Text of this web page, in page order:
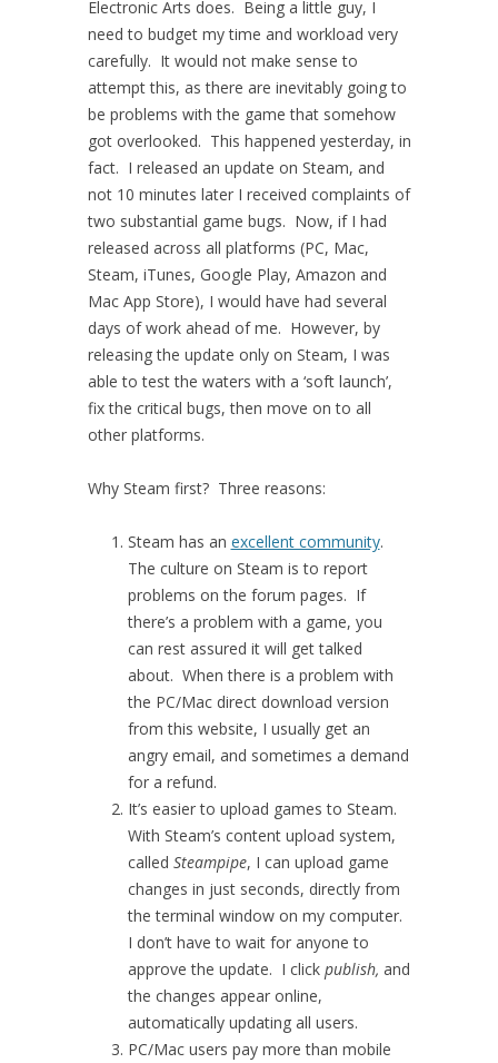
Electronic Arts does. Being a little guy, I
need to budget my time and workload very
carefully. It would not make sense to
attempt this, as there are inevitably going to
be problems with the game that somehow
got overlooked. This happened yesterday, in
fact. I released an update on Steam, and
not 10 minutes later I received complaints of
two substantial game bugs. Now, if I had
released across all platforms (PC, Mac,
Steam, iTunes, Google Play, Amazon and
Mac App Store), I would have had several
days of work ahead of me. However, by
releasing the update only on Steam, I was
able to test the waters with a ‘soft launch’,
fix the critical bugs, then move on to all
other platforms.
Why Steam first? Three reasons:
Steam has an excellent community.
The culture on Steam is to report
problems on the forum pages. If
there’s a problem with a game, you
can rest assured it will get talked
about. When there is a problem with
the PC/Mac direct download version
from this website, I usually get an
angry email, and sometimes a demand
for a refund.
It’s easier to upload games to Steam.
With Steam’s content upload system,
called Steampipe, I can upload game
changes in just seconds, directly from
the terminal window on my computer.
I don’t have to wait for anyone to
approve the update. I click publish, and
the changes appear online,
automatically updating all users.
PC/Mac users pay more than mobile